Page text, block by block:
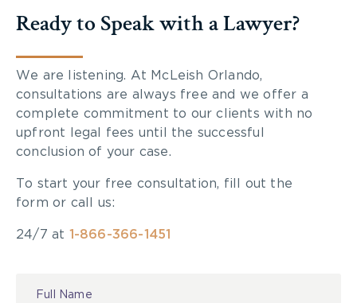
Ready to Speak with a Lawyer?
We are listening. At McLeish Orlando,
consultations are always free and we offer a
complete commitment to our clients with no
upfront legal fees until the successful
conclusion of your case.
To start your free consultation, fill out the
form or call us:
24/7 at 1-866-366-1451